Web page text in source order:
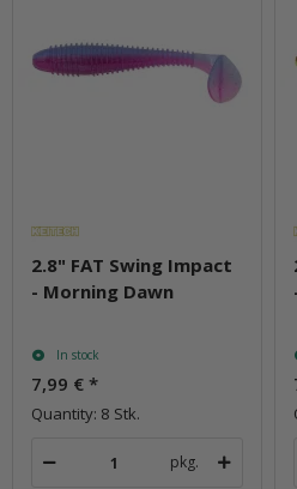
2.8" FAT Swing Impact
- Morning Dawn
In stock
7,99 € *
Quantity: 8 Stk.
pkg.